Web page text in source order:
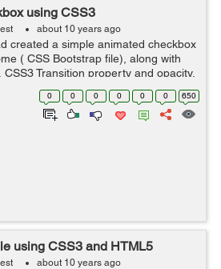
using CSS3
about 10 years ago
created a simple animated checkbox
( CSS Bootstrap file), along with
Transition property and opacity.
created an unordered list and
along wit...
0 0 0 0 0 0 650
using CSS3 and HTML5
about 10 years ago